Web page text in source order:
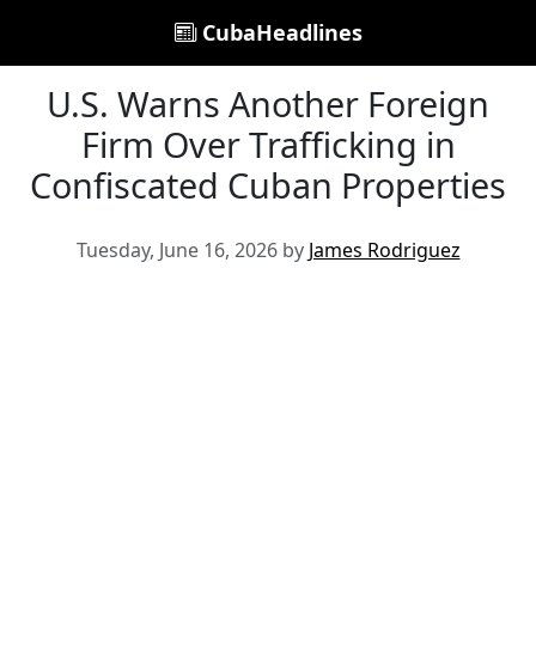
CubaHeadlines
U.S. Warns Another Foreign
Firm Over Trafficking in
Confiscated Cuban Properties
Tuesday, June 16, 2026 by James Rodriguez